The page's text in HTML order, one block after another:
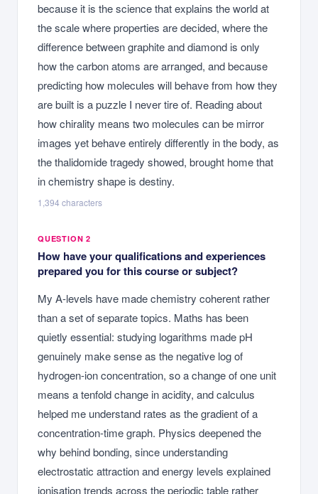
because it is the science that explains the world at
the scale where properties are decided, where the
difference between graphite and diamond is only
how the carbon atoms are arranged, and because
predicting how molecules will behave from how they
are built is a puzzle I never tire of. Reading about
how chirality means two molecules can be mirror
images yet behave entirely differently in the body, as
the thalidomide tragedy showed, brought home that
in chemistry shape is destiny.
1,394 characters
QUESTION 2
How have your qualifications and experiences
prepared you for this course or subject?
My A-levels have made chemistry coherent rather
than a set of separate topics. Maths has been
quietly essential: studying logarithms made pH
genuinely make sense as the negative log of
hydrogen-ion concentration, so a change of one unit
means a tenfold change in acidity, and calculus
helped me understand rates as the gradient of a
concentration-time graph. Physics deepened the
why behind bonding, since understanding
electrostatic attraction and energy levels explained
ionisation trends across the periodic table rather